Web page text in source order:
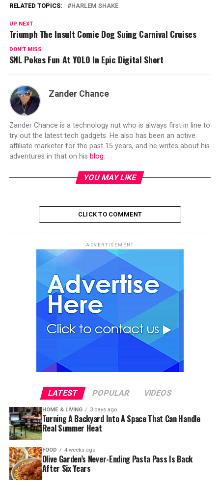
RELATED TOPICS: HARLEM SHAKE
UP NEXT
Triumph The Insult Comic Dog Suing Carnival Cruises
DON'T MISS
SNL Pokes Fun At YOLO In Epic Digital Short
Zander Chance
Zander Chance is a technology nut who is always first in line to
try out the latest tech gadgets. He also has been an active
affiliate marketer for the past 15 years, and he writes about his
adventures in that on his blog.
YOU MAY LIKE
CLICK TO COMMENT
ADVERTISEMENT
LATEST POPULAR VIDEOS
HOME & LIVING 3 days ago
Turning A Backyard Into A Space That Can Handle
Real Summer Heat
FOOD 4 weeks ago
Olive Garden’s Never-Ending Pasta Pass Is Back
After Six Years